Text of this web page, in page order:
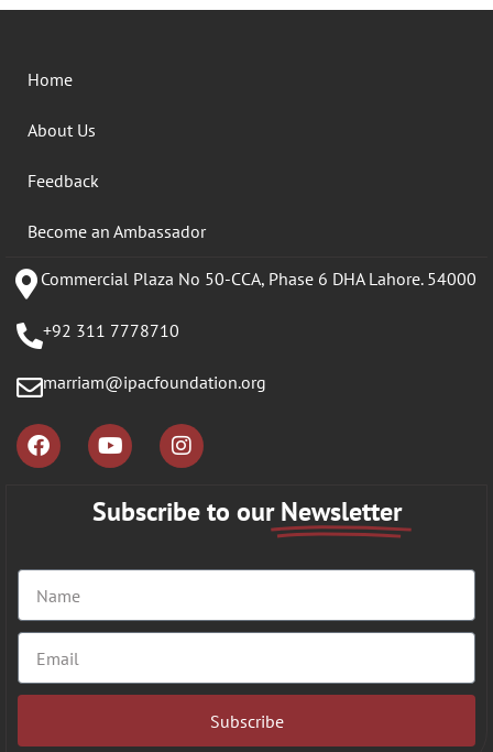
Home
About Us
Feedback
Become an Ambassador
Commercial Plaza No 50-CCA, Phase 6 DHA Lahore. 54000
+92 311 7778710
marriam@ipacfoundation.org
Subscribe to ourNewsletter
Subscribe